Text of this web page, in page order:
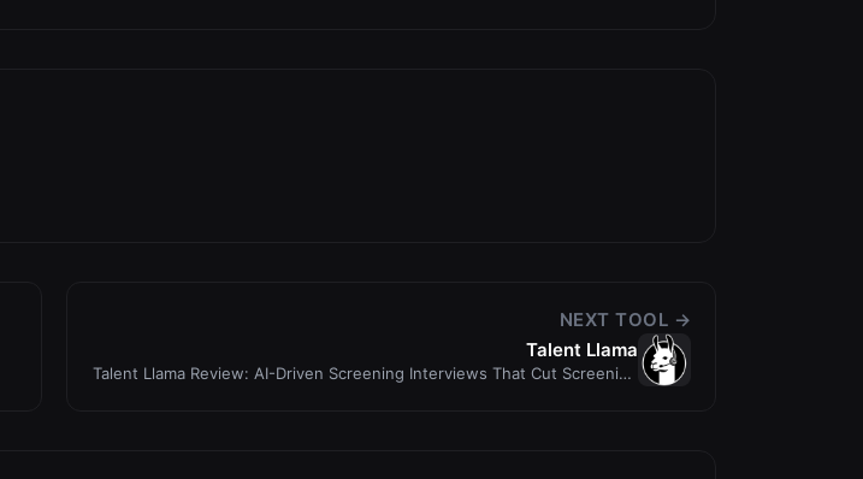
NEXT TOOL →
Talent Llama
Talent Llama Review: AI-Driven Screening Interviews That Cut Screening